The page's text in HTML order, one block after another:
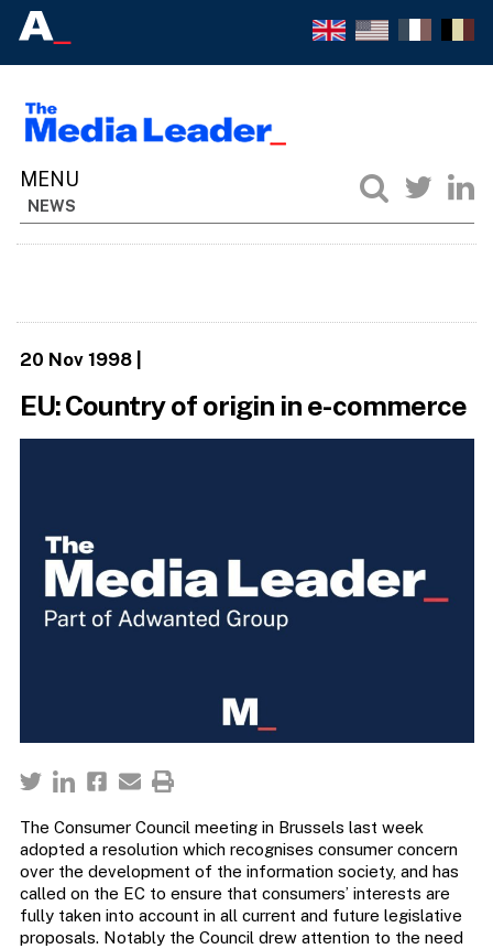
NEWS
20 Nov 1998|
EU: Country of origin in e-commerce
The Consumer Council meeting in Brussels last week
adopted a resolution which recognises consumer concern
over the development of the information society, and has
called on the EC to ensure that consumers’ interests are
fully taken into account in all current and future legislative
proposals. Notably the Council drew attention to the need